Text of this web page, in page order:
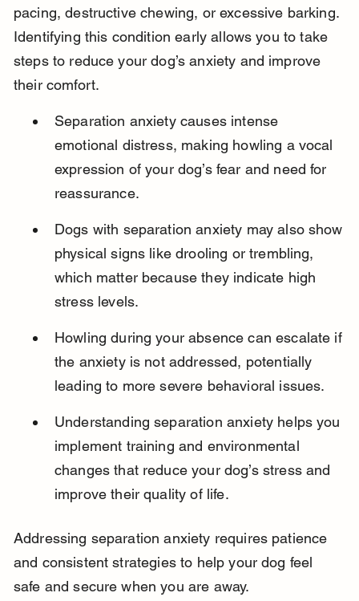
pacing, destructive chewing, or excessive barking.
Identifying this condition early allows you to take
steps to reduce your dog’s anxiety and improve
their comfort.
Separation anxiety causes intense
emotional distress, making howling a vocal
expression of your dog’s fear and need for
reassurance.
Dogs with separation anxiety may also show
physical signs like drooling or trembling,
which matter because they indicate high
stress levels.
Howling during your absence can escalate if
the anxiety is not addressed, potentially
leading to more severe behavioral issues.
Understanding separation anxiety helps you
implement training and environmental
changes that reduce your dog’s stress and
improve their quality of life.
Addressing separation anxiety requires patience
and consistent strategies to help your dog feel
safe and secure when you are away.